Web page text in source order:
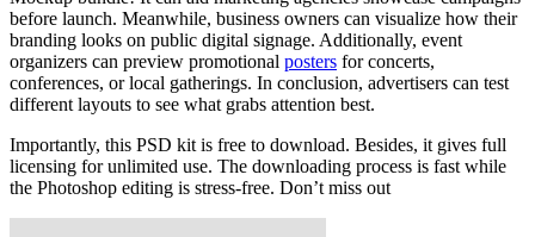
before launch. Meanwhile, business owners can visualize how their
branding looks on public digital signage. Additionally, event
organizers can preview promotional posters for concerts,
conferences, or local gatherings. In conclusion, advertisers can test
different layouts to see what grabs attention best.
Importantly, this PSD kit is free to download. Besides, it gives full
licensing for unlimited use. The downloading process is fast while
the Photoshop editing is stress-free. Don’t miss out